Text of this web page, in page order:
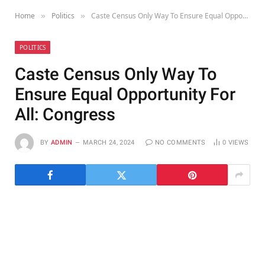
Home » Politics » Caste Census Only Way To Ensure Equal Opportunity For All: Congress
POLITICS
Caste Census Only Way To
Ensure Equal Opportunity For
All: Congress
BY ADMIN MARCH 24, 2024 NO COMMENTS 0 VIEWS